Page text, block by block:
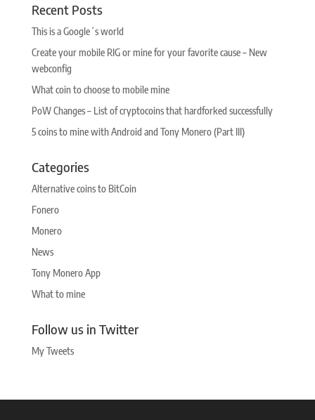
Recent Posts
This is a Google´s world
Create your mobile RIG or mine for your favorite cause – New
webconfig
What coin to choose to mobile mine
PoW Changes – List of cryptocoins that hardforked successfully
5 coins to mine with Android and Tony Monero (Part III)
Categories
Alternative coins to BitCoin
Fonero
Monero
News
Tony Monero App
What to mine
Follow us in Twitter
My Tweets